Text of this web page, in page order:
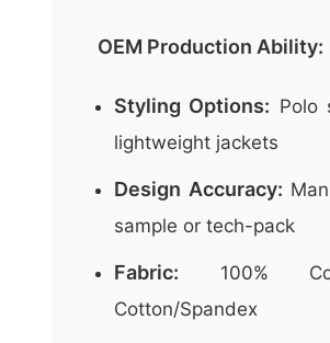
OEM Production Ability:
Styling Options: Polo
lightweight jackets
Design Accuracy:
sample or tech-pack
Fabric: 100%
Cotton/Spandex